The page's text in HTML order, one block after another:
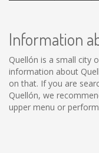
Information
Quellón is a small city
information about
on that. If you are
Quellón, we
upper menu or